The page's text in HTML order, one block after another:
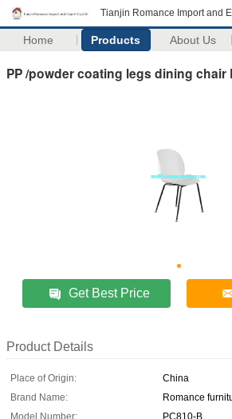
Tianjin Romance Import and
Home Products About Us
PP /powder coating legs dining chair
Get Best Price
Product Details
Place of Origin:
China
Brand Name:
Romance
Model Number:
PC810-B